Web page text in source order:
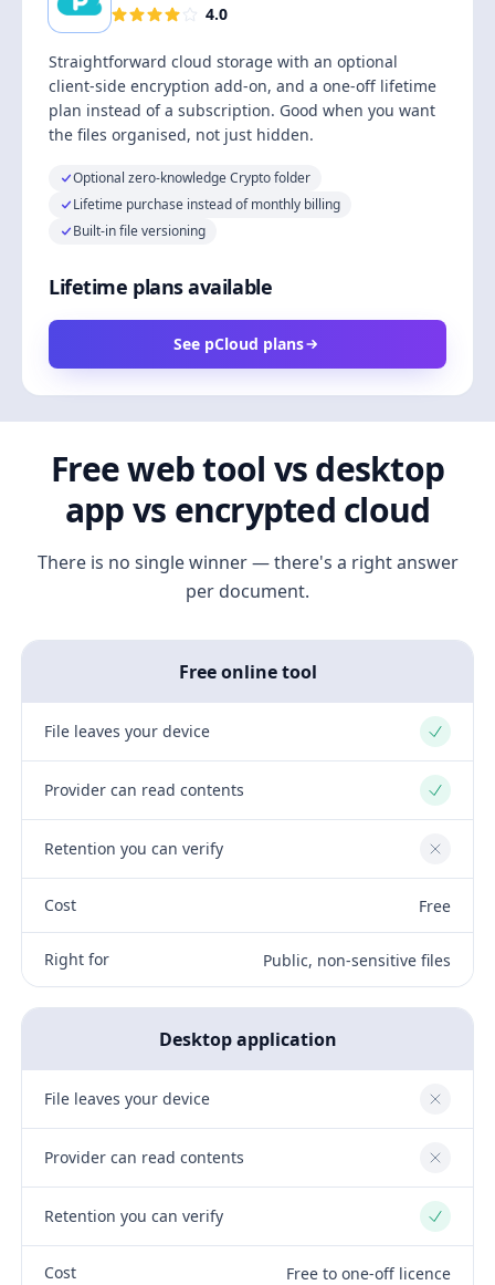
4.0
Straightforward cloud storage with an optional
client-side encryption add-on, and a one-off lifetime
plan instead of a subscription. Good when you want
the files organised, not just hidden.
Optional zero-knowledge Crypto folder
Lifetime purchase instead of monthly billing
Built-in file versioning
Lifetime plans available
See pCloud plans
Free web tool vs desktop
app vs encrypted cloud
There is no single winner — there's a right answer
per document.
Free online tool
File leaves your device Yes
Provider can read contents Yes
Retention you can verify No
Cost Free
Right for Public, non-sensitive files
Desktop application
File leaves your device No
Provider can read contents No
Retention you can verify Yes
Cost Free to one-off licence